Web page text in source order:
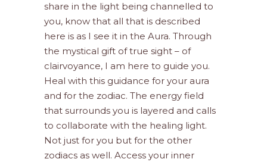
share in the light being channelled to
you, know that all that is described
here is as I see it in the Aura. Through
the mystical gift of true sight – of
clairvoyance, I am here to guide you.
Heal with this guidance for your aura
and for the zodiac. The energy field
that surrounds you is layered and calls
to collaborate with the healing light.
Not just for you but for the other
zodiacs as well. Access your inner